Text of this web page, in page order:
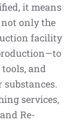
it means
only the
facility
and
services,
Re-